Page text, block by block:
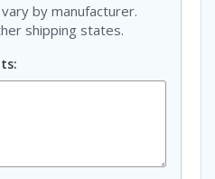
by manufacturer.
shipping states.